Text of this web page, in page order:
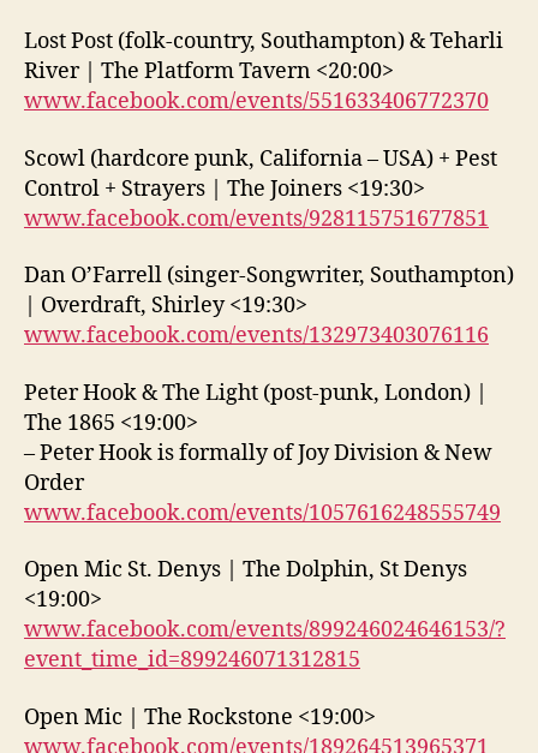
Lost Post (folk-country, Southampton) & Teharli
River | The Platform Tavern <20:00>
www.facebook.com/events/551633406772370
Scowl (hardcore punk, California – USA) + Pest
Control + Strayers | The Joiners <19:30>
www.facebook.com/events/928115751677851
Dan O’Farrell (singer-Songwriter, Southampton)
| Overdraft, Shirley <19:30>
www.facebook.com/events/132973403076116
Peter Hook & The Light (post-punk, London) |
The 1865 <19:00>
– Peter Hook is formally of Joy Division & New
Order
www.facebook.com/events/1057616248555749
Open Mic St. Denys | The Dolphin, St Denys
<19:00>
www.facebook.com/events/899246024646153/?
event_time_id=899246071312815
Open Mic | The Rockstone <19:00>
www.facebook.com/events/189264513965371